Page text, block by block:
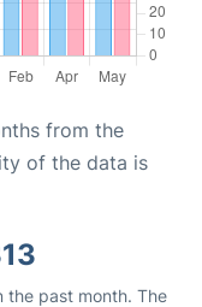
from the
of the data is
the past month. The